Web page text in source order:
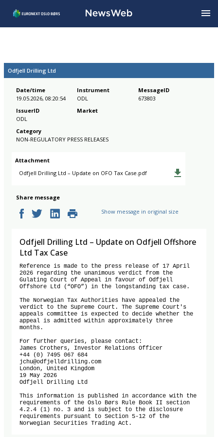
Odfjell Drilling Ltd
Date/time
19.05.2026, 08:20:54
MessageID
673803
IssuerID
ODL
Instrument
ODL
Market
Category
NON-REGULATORY PRESS RELEASES
Attachment
Odfjell Drilling Ltd – Update on OFO Tax Case.pdf
Share message
Show message in original size
Odfjell Drilling Ltd – Update on Odfjell Offshore
Ltd Tax Case
Reference is made to the press release of 17 April
2026 regarding the unanimous verdict from the
Gulating Court of Appeal in favour of Odfjell
Offshore Ltd (“OFO”) in the longstanding tax case.
The Norwegian Tax Authorities have appealed the
verdict to the Supreme Court. The Supreme Court's
appeals committee is expected to decide whether the
appeal is admitted within approximately three
months.
For further queries, please contact:
James Crothers, Investor Relations Officer
+44 (0) 7495 067 684
jchu@odfjelldrilling.com
London, United Kingdom
19 May 2026
Odfjell Drilling Ltd
This information is published in accordance with the
requirements of the Oslo Børs Rule Book II section
4.2.4 (1) no. 3 and is subject to the disclosure
requirements pursuant to Section 5-12 of the